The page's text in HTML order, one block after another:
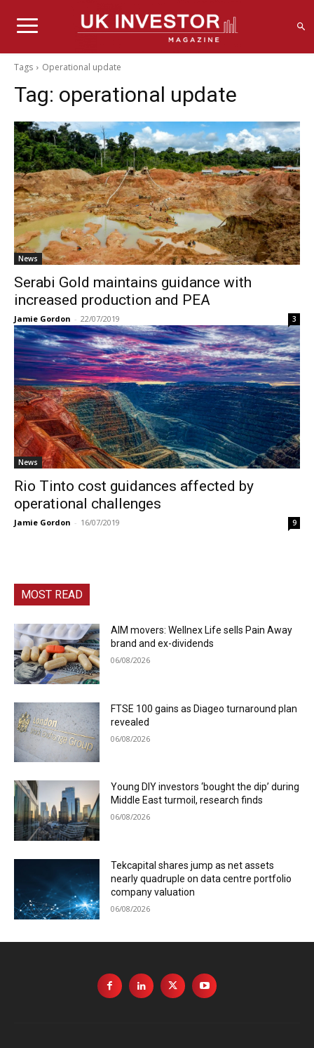
Tags Operational update
Tag: operational update
News
Serabi Gold maintains guidance with
increased production and PEA
Jamie Gordon - 22/07/2019 3
News
Rio Tinto cost guidances affected by
operational challenges
Jamie Gordon - 16/07/2019 9
MOST READ
AIM movers: Wellnex Life sells Pain Away
brand and ex-dividends
06/08/2026
FTSE 100 gains as Diageo turnaround plan
revealed
06/08/2026
Young DIY investors ‘bought the dip’ during
Middle East turmoil, research finds
06/08/2026
Tekcapital shares jump as net assets
nearly quadruple on data centre portfolio
company valuation
06/08/2026